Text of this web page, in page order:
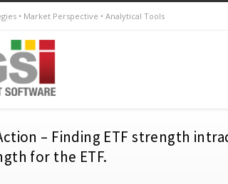
• Market Perspective • Analytical Tools
– Finding ETF strength
for the ETF.